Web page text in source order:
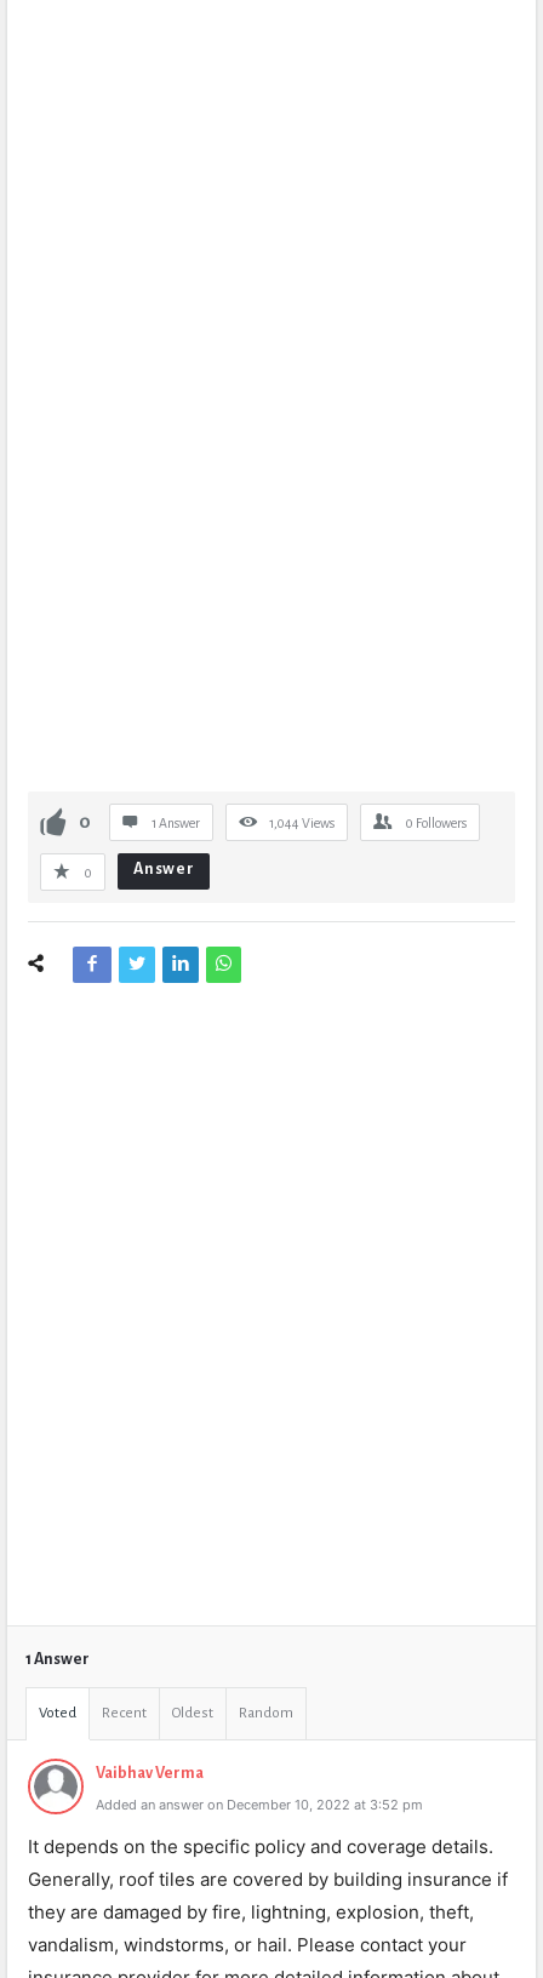
0 1 Answer 1,044 Views 0 Followers
0 Answer
1 Answer
Voted Recent Oldest Random
Vaibhav Verma
Added an answer on December 10, 2022 at 3:52 pm
It depends on the specific policy and coverage details.
Generally, roof tiles are covered by building insurance if
they are damaged by fire, lightning, explosion, theft,
vandalism, windstorms, or hail. Please contact your